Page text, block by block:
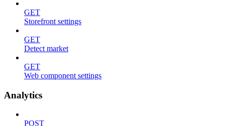
GET
Storefront settings
GET
Detect market
GET
Web component settings
Analytics
POST